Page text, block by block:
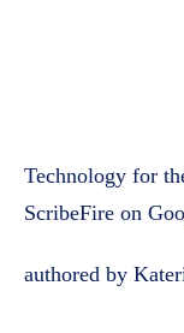
Technology for
ScribeFire on
authored by